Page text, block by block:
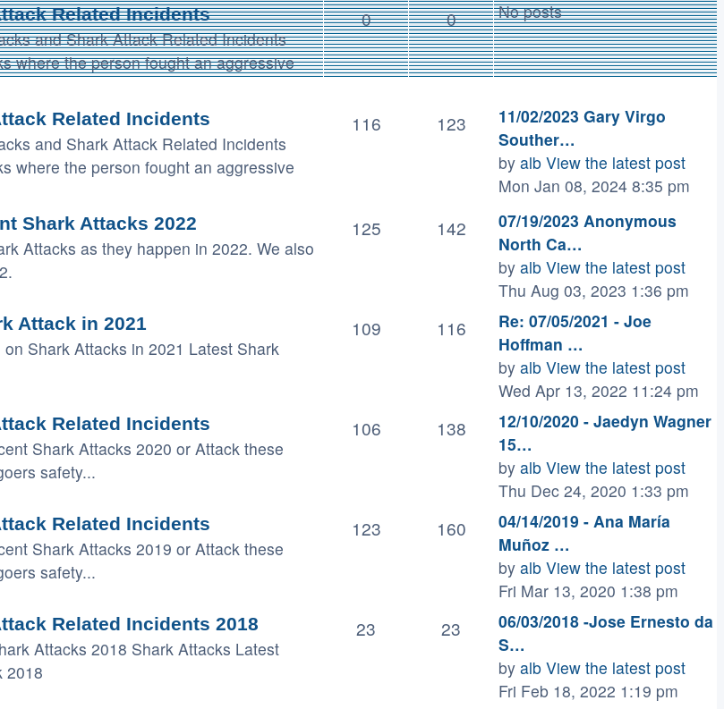
Related Incidents
and Shark Attack Related Incidents
where the person fought an aggressive
0 0 No posts
Related Incidents
and Shark Attack Related Incidents
where the person fought an aggressive
116 123
11/02/2023 Gary Virgo
Souther…
by alb View the latest post
Mon Jan 08, 2024 8:35 pm
Shark Attacks 2022
Attacks as they happen in 2022. We also
125 142
07/19/2023 Anonymous
North Ca…
by alb View the latest post
Thu Aug 03, 2023 1:36 pm
Attack in 2021
Shark Attacks in 2021 Latest Shark
109 116
Re: 07/05/2021 - Joe
Hoffman …
by alb View the latest post
Wed Apr 13, 2022 11:24 pm
Related Incidents
Shark Attacks 2020 or Attack these
safety...
106 138
12/10/2020 - Jaedyn Wagner
15…
by alb View the latest post
Thu Dec 24, 2020 1:33 pm
Related Incidents
Shark Attacks 2019 or Attack these
safety...
123 160
04/14/2019 - Ana María
Muñoz …
by alb View the latest post
Fri Mar 13, 2020 1:38 pm
Related Incidents 2018
Attacks 2018 Shark Attacks Latest
2018
23 23
06/03/2018 -Jose Ernesto da
S…
by alb View the latest post
Fri Feb 18, 2022 1:19 pm